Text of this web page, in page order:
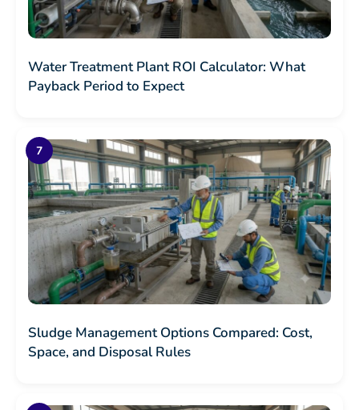
Water Treatment Plant ROI Calculator: What
Payback Period to Expect
Sludge Management Options Compared: Cost,
Space, and Disposal Rules